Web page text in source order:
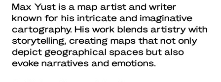
Max Yust is a map artist and writer
known for his intricate and imaginative
cartography. His work blends artistry with
storytelling, creating maps that not only
depict geographical spaces but also
evoke narratives and emotions.